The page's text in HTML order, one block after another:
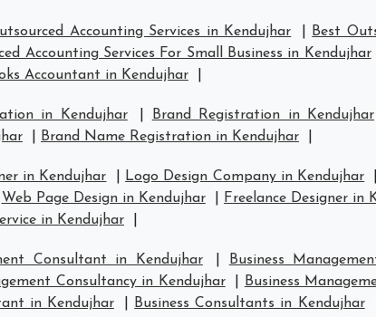
Accounting Services in Kendujhar Best
Accounting Services For Small Business in Kendujhar
Accountant in Kendujhar
in Kendujhar Brand Registration in Kendujhar
Brand Name Registration in Kendujhar
in Kendujhar Logo Design Company in Kendujhar
Web Page Design in Kendujhar Freelance Designer in
in Kendujhar
Consultant in Kendujhar Business
Consultancy in Kendujhar Business
in Kendujhar Business Consultants in Kendujhar